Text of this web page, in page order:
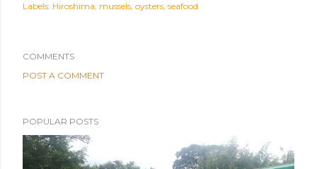
Labels: Hiroshima mussels oysters seafood
COMMENTS
POST A COMMENT
POPULAR POSTS